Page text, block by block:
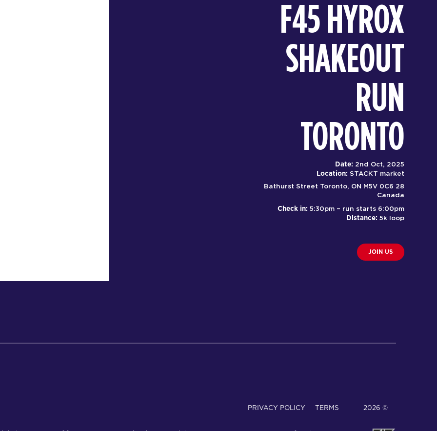
F45 HYROX
SHAKEOUT
RUN
TORONTO
Date: 2nd Oct, 2025
Location: STACKT market
28 Bathurst Street Toronto, ON M5V 0C6
Canada
Check in: 5:30pm – run starts 6:00pm
Distance: 5k loop
JOIN US
© 2026
TERMS
PRIVACY POLICY